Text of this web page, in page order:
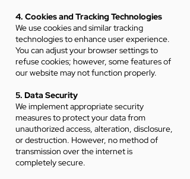
4. Cookies and Tracking Technologies
We use cookies and similar tracking
technologies to enhance user experience.
You can adjust your browser settings to
refuse cookies; however, some features of
our website may not function properly.
5. Data Security
We implement appropriate security
measures to protect your data from
unauthorized access, alteration, disclosure,
or destruction. However, no method of
transmission over the internet is
completely secure.